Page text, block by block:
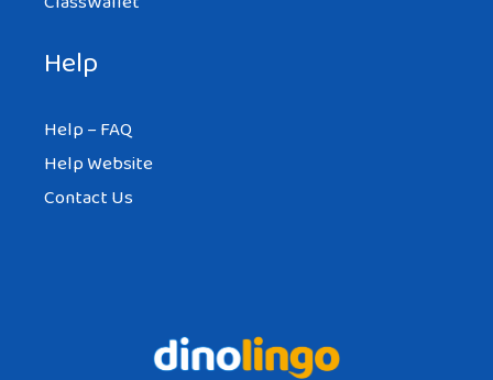
Help
Help – FAQ
Help Website
Contact Us